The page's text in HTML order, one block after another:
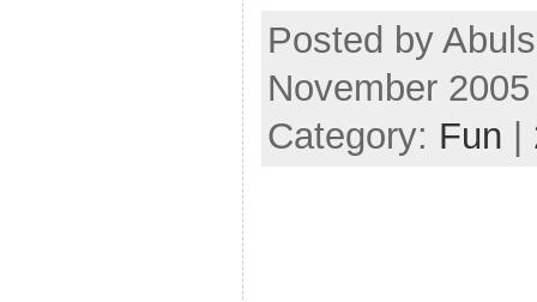
Posted by
November
Category: Fun